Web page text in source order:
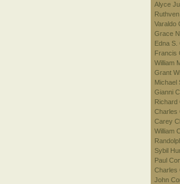
Alyce
Varaldo
Grace
Edna S.
Francis
William
Grant
Michael
Gianni
Richard
Charles
Carey
William
Sybil
Paul
Charles
John